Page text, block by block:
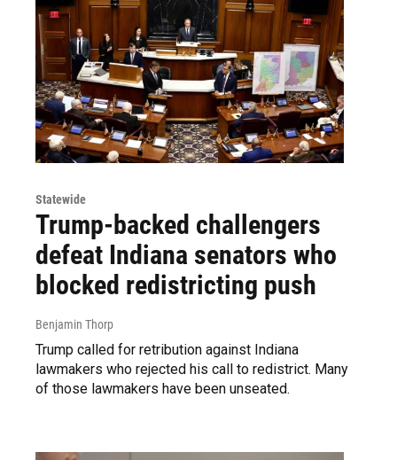
Statewide
Trump-backed challengers
defeat Indiana senators who
blocked redistricting push
Benjamin Thorp
Trump called for retribution against Indiana
lawmakers who rejected his call to redistrict. Many
of those lawmakers have been unseated.